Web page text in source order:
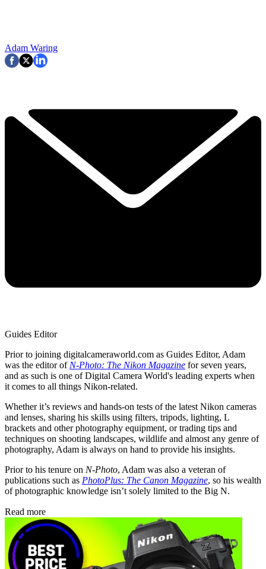
Adam Waring
Guides Editor
Prior to joining digitalcameraworld.com as Guides Editor, Adam
was the editor of N-Photo: The Nikon Magazine for seven years,
and as such is one of Digital Camera World's leading experts when
it comes to all things Nikon-related.
Whether it’s reviews and hands-on tests of the latest Nikon cameras
and lenses, sharing his skills using filters, tripods, lighting, L
brackets and other photography equipment, or trading tips and
techniques on shooting landscapes, wildlife and almost any genre of
photography, Adam is always on hand to provide his insights.
Prior to his tenure on N-Photo, Adam was also a veteran of
publications such as PhotoPlus: The Canon Magazine, so his wealth
of photographic knowledge isn’t solely limited to the Big N.
Read more